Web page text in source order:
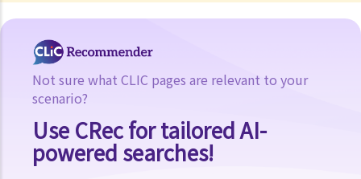
Not sure what CLIC pages are relevant to your
scenario?
Use CRec for tailored AI-
powered searches!